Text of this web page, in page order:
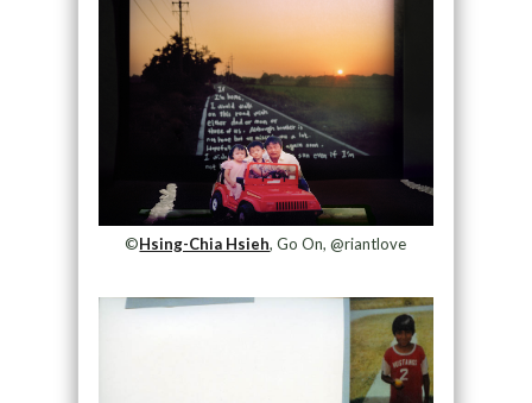
©Hsing-Chia Hsieh, Go On, @riantlove